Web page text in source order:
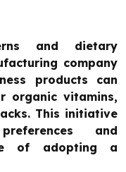
and dietary
company
products can
organic vitamins,
This initiative
and
of adopting a